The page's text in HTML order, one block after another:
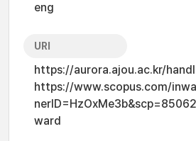
eng
URI
https://aurora.ajou.ac.kr/
https://www.scopus.com/
ward